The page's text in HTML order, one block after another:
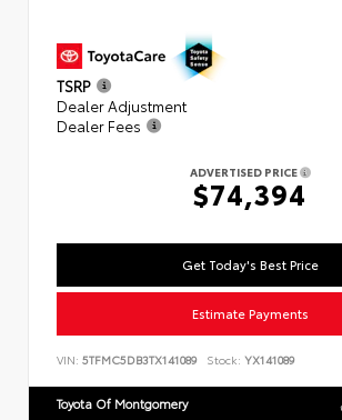
TSRP
Dealer Adjustment
Dealer Fees
ADVERTISED PRICE
$74,394
Get Today's Best Price
Estimate Payments
VIN: 5TFMC5DB3TX141089 Stock: YX141089
Toyota Of Montgomery